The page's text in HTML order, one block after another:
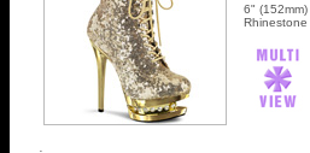
6"
Rhinestone